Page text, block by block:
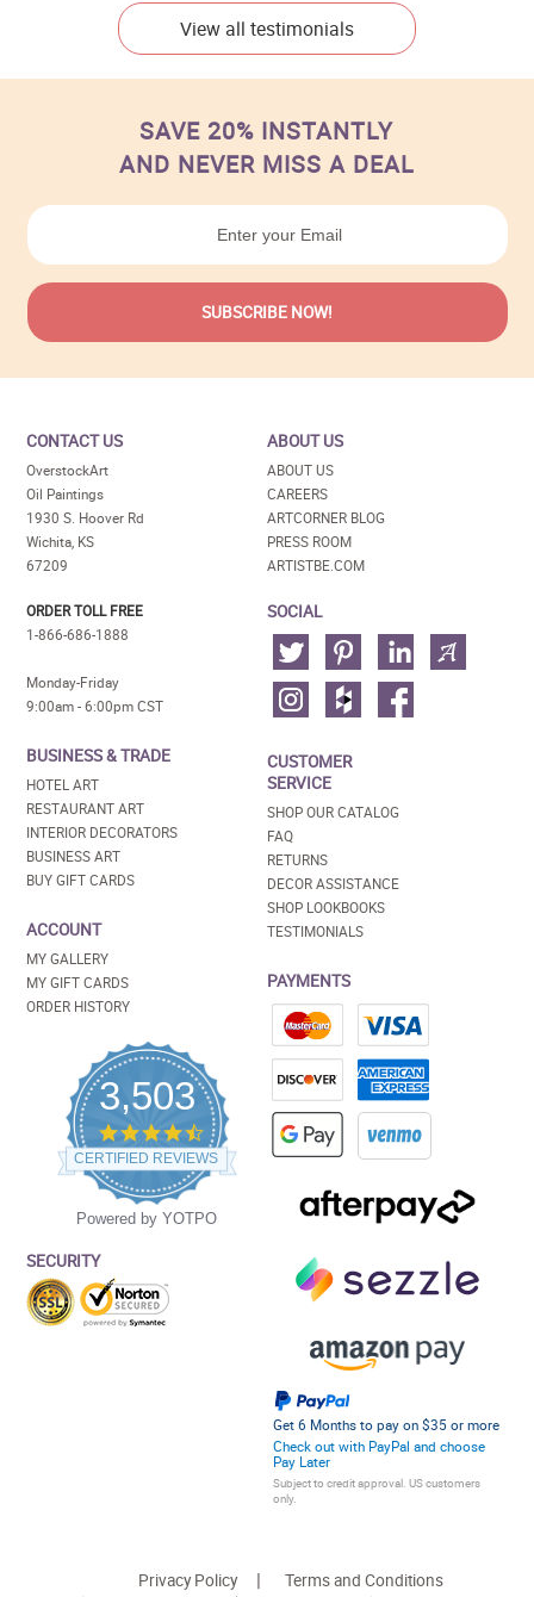
View all testimonials
SAVE 20% INSTANTLY
AND NEVER MISS A DEAL
CONTACT US
OverstockArt
Oil Paintings
1930 S. Hoover Rd
Wichita, KS
67209
ORDER TOLL FREE
1-866-686-1888
Monday-Friday
9:00am - 6:00pm CST
BUSINESS & TRADE
HOTEL ART
RESTAURANT ART
INTERIOR DECORATORS
BUSINESS ART
BUY GIFT CARDS
ACCOUNT
MY GALLERY
MY GIFT CARDS
ORDER HISTORY
3,503
4.5
star
rating
CERTIFIED REVIEWS
Powered by YOTPO
SECURITY
ABOUT US
ABOUT US
CAREERS
ARTCORNER BLOG
PRESS ROOM
ARTISTBE.COM
SOCIAL
CUSTOMER
SERVICE
SHOP OUR CATALOG
FAQ
RETURNS
DECOR ASSISTANCE
SHOP LOOKBOOKS
TESTIMONIALS
PAYMENTS
Get 6 Months to pay on $35 or more
Check out with PayPal and choose
Pay Later
Subject to credit approval. US customers
only.
Privacy Policy
Terms and Conditions